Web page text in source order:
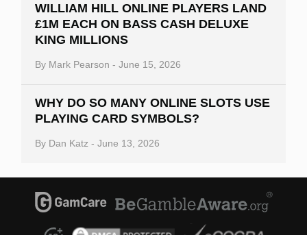
WILLIAM HILL ONLINE PLAYERS LAND
£1M EACH ON BASS CASH DELUXE
KING MILLIONS
By Mark Pearson - June 15, 2026
WHY DO SO MANY ONLINE SLOTS USE
PLAYING CARD SYMBOLS?
By Dan Katz - June 13, 2026